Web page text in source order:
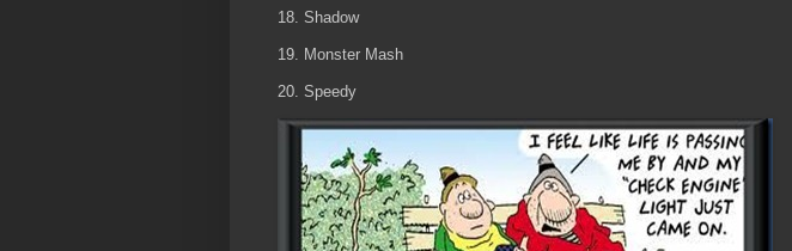
18. Shadow
19. Monster Mash
20. Speedy